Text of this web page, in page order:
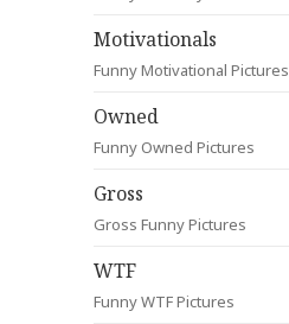
Motivationals
Funny Motivational Pictures
Owned
Funny Owned Pictures
Gross
Gross Funny Pictures
WTF
Funny WTF Pictures